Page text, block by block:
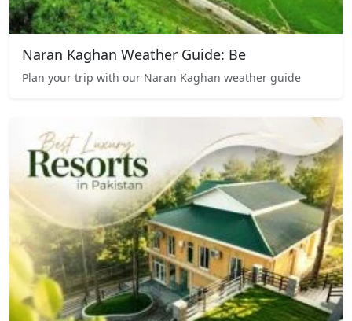
Naran Kaghan Weather Guide: Be
Plan your trip with our Naran Kaghan weather guide